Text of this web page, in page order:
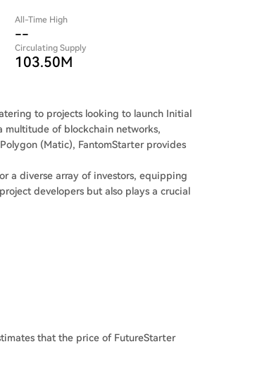
All-Time High
--
Circulating Supply
103.50M
to projects looking to launch Initial
multitude of blockchain networks,
(Matic), FantomStarter provides
a diverse array of investors, equipping
developers but also plays a crucial
that the price of FutureStarter